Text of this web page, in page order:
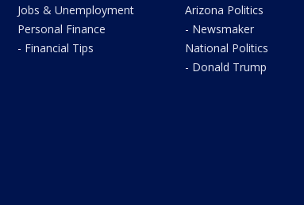
Jobs & Unemployment
Personal Finance
- Financial Tips
Arizona Politics
- Newsmaker
National Politics
- Donald Trump